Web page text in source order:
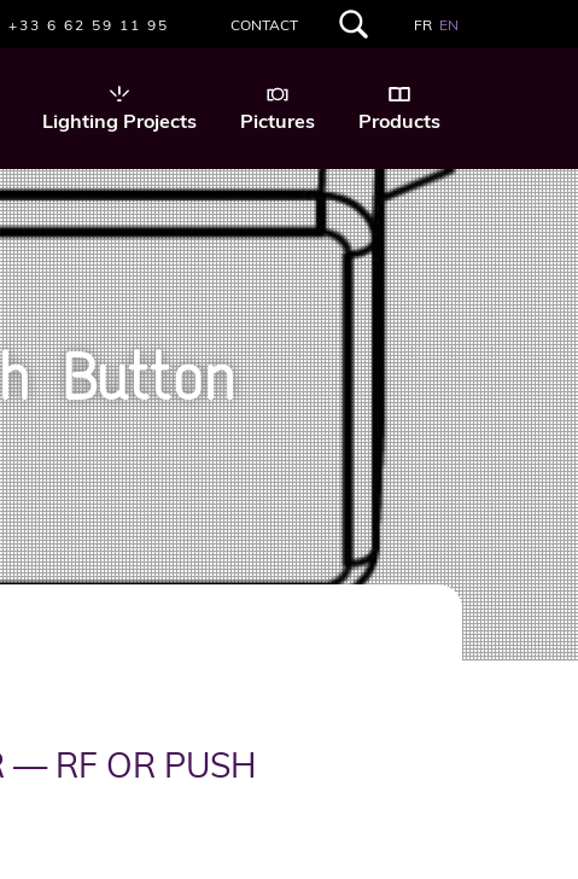
+33 6 62 59 11 95 CONTACT
SEARCH
FR EN
Lighting Projects Pictures Products
Button
— RF OR PUSH